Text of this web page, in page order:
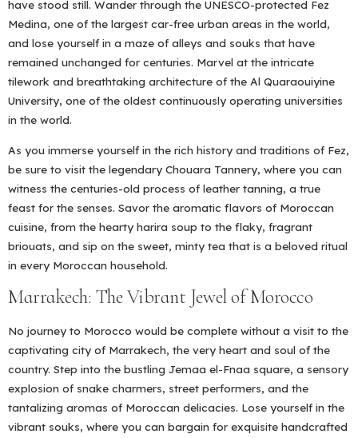
have stood still. Wander through the UNESCO-protected Fez
Medina, one of the largest car-free urban areas in the world,
and lose yourself in a maze of alleys and souks that have
remained unchanged for centuries. Marvel at the intricate
tilework and breathtaking architecture of the Al Quaraouiyine
University, one of the oldest continuously operating universities
in the world.
As you immerse yourself in the rich history and traditions of Fez,
be sure to visit the legendary Chouara Tannery, where you can
witness the centuries-old process of leather tanning, a true
feast for the senses. Savor the aromatic flavors of Moroccan
cuisine, from the hearty harira soup to the flaky, fragrant
briouats, and sip on the sweet, minty tea that is a beloved ritual
in every Moroccan household.
Marrakech: The Vibrant Jewel of Morocco
No journey to Morocco would be complete without a visit to the
captivating city of Marrakech, the very heart and soul of the
country. Step into the bustling Jemaa el-Fnaa square, a sensory
explosion of snake charmers, street performers, and the
tantalizing aromas of Moroccan delicacies. Lose yourself in the
vibrant souks, where you can bargain for exquisite handcrafted